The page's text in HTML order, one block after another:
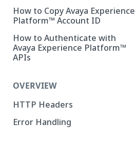
How to Copy Avaya Experience
Platform™ Account ID
How to Authenticate with
Avaya Experience Platform™
APIs
OVERVIEW
HTTP Headers
Error Handling